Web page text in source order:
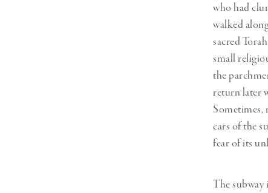
who had
walked
sacred
small
the
return later
Sometimes,
cars of the
fear of its
The subway